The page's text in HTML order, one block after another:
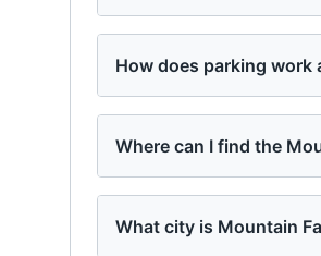
How does parking work
Where can I find the
What city is Mountain